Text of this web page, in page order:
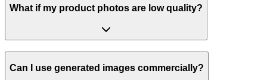
What if my product photos are low quality?
Can I use generated images commercially?